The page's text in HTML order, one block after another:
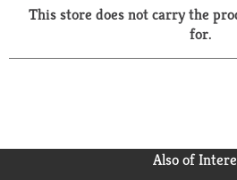
This store does not carry the
for.
Also of